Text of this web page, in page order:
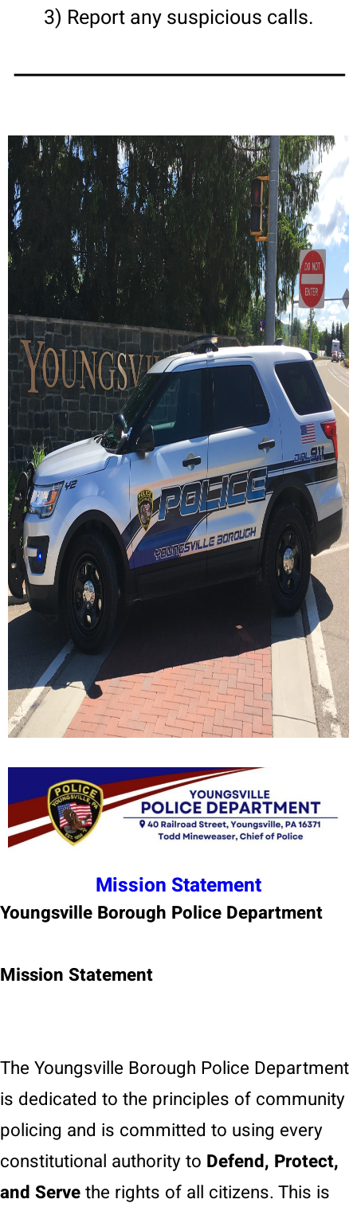
3) Report any suspicious calls.
Mission Statement
Youngsville Borough Police Department
Mission Statement
The Youngsville Borough Police Department
is dedicated to the principles of community
policing and is committed to using every
constitutional authority to Defend, Protect,
and Servethe rights of all citizens. This is